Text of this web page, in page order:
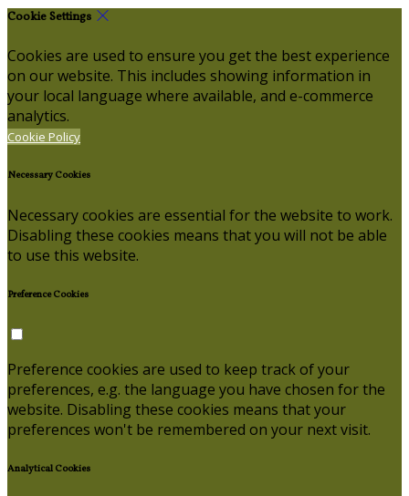
Cookie Settings
Cookies are used to ensure you get the best experience
on our website. This includes showing information in
your local language where available, and e-commerce
analytics.
Cookie Policy
Necessary Cookies
Necessary cookies are essential for the website to work.
Disabling these cookies means that you will not be able
to use this website.
Preference Cookies
Preference cookies are used to keep track of your
preferences, e.g. the language you have chosen for the
website. Disabling these cookies means that your
preferences won't be remembered on your next visit.
Analytical Cookies